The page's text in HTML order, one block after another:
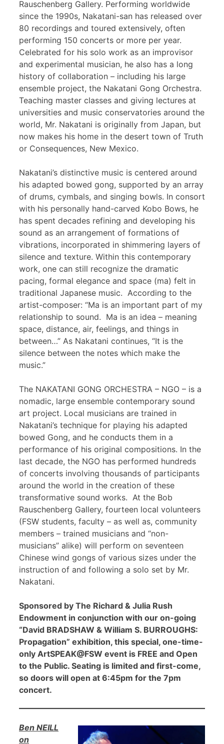
Rauschenberg Gallery. Performing worldwide
since the 1990s, Nakatani-san has released over
80 recordings and toured extensively, often
performing 150 concerts or more per year.
Celebrated for his solo work as an improvisor
and experimental musician, he also has a long
history of collaboration – including his large
ensemble project, the Nakatani Gong Orchestra.
Teaching master classes and giving lectures at
universities and music conservatories around the
world, Mr. Nakatani is originally from Japan, but
now makes his home in the desert town of Truth
or Consequences, New Mexico.
Nakatani’s distinctive music is centered around
his adapted bowed gong, supported by an array
of drums, cymbals, and singing bowls. In consort
with his personally hand-carved Kobo Bows, he
has spent decades refining and developing his
sound as an arrangement of formations of
vibrations, incorporated in shimmering layers of
silence and texture. Within this contemporary
work, one can still recognize the dramatic
pacing, formal elegance and space (ma) felt in
traditional Japanese music. According to the
artist-composer: “Ma is an important part of my
relationship to sound. Ma is an idea – meaning
space, distance, air, feelings, and things in
between…” As Nakatani continues, “It is the
silence between the notes which make the
music.”
The NAKATANI GONG ORCHESTRA – NGO – is a
nomadic, large ensemble contemporary sound
art project. Local musicians are trained in
Nakatani’s technique for playing his adapted
bowed Gong, and he conducts them in a
performance of his original compositions. In the
last decade, the NGO has performed hundreds
of concerts involving thousands of participants
around the world in the creation of these
transformative sound works. At the Bob
Rauschenberg Gallery, fourteen local volunteers
(FSW students, faculty – as well as, community
members – trained musicians and “non-
musicians” alike) will perform on seventeen
Chinese wind gongs of various sizes under the
instruction of and following a solo set by Mr.
Nakatani.
Sponsored by The Richard & Julia Rush
Endowment in conjunction with our on-going
“David BRADSHAW & William S. BURROUGHS:
Propagation” exhibition, this special, one-time-
only ArtSPEAK@FSW event is FREE and Open
to the Public. Seating is limited and first-come,
so doors will open at 6:45pm for the 7pm
concert.
Ben NEILL
on